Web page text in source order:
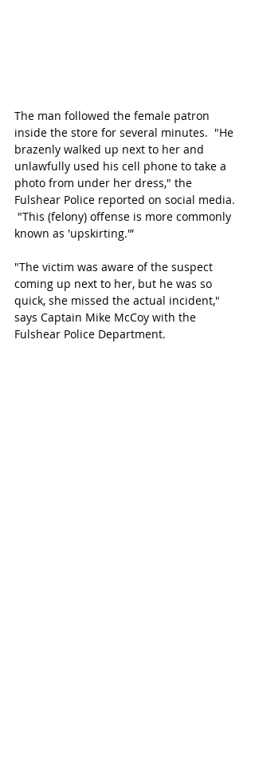
The man followed the female patron
inside the store for several minutes.  "He
brazenly walked up next to her and
unlawfully used his cell phone to take a
photo from under her dress," the
Fulshear Police reported on social media.
"This (felony) offense is more commonly
known as 'upskirting.'”
"The victim was aware of the suspect
coming up next to her, but he was so
quick, she missed the actual incident,"
says Captain Mike McCoy with the
Fulshear Police Department.